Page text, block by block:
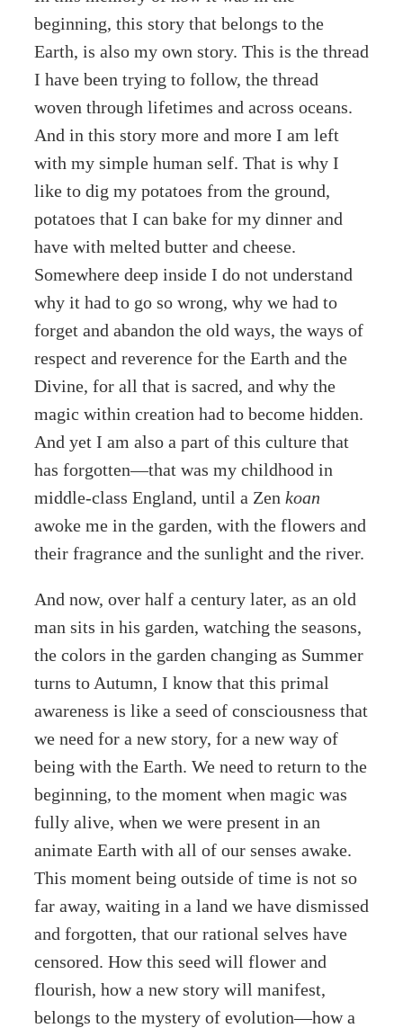
beginning, this story that belongs to the
Earth, is also my own story. This is the thread
I have been trying to follow, the thread
woven through lifetimes and across oceans.
And in this story more and more I am left
with my simple human self. That is why I
like to dig my potatoes from the ground,
potatoes that I can bake for my dinner and
have with melted butter and cheese.
Somewhere deep inside I do not understand
why it had to go so wrong, why we had to
forget and abandon the old ways, the ways of
respect and reverence for the Earth and the
Divine, for all that is sacred, and why the
magic within creation had to become hidden.
And yet I am also a part of this culture that
has forgotten—that was my childhood in
middle-class England, until a Zen koan
awoke me in the garden, with the flowers and
their fragrance and the sunlight and the river.
And now, over half a century later, as an old
man sits in his garden, watching the seasons,
the colors in the garden changing as Summer
turns to Autumn, I know that this primal
awareness is like a seed of consciousness that
we need for a new story, for a new way of
being with the Earth. We need to return to the
beginning, to the moment when magic was
fully alive, when we were present in an
animate Earth with all of our senses awake.
This moment being outside of time is not so
far away, waiting in a land we have dismissed
and forgotten, that our rational selves have
censored. How this seed will flower and
flourish, how a new story will manifest,
belongs to the mystery of evolution—how a